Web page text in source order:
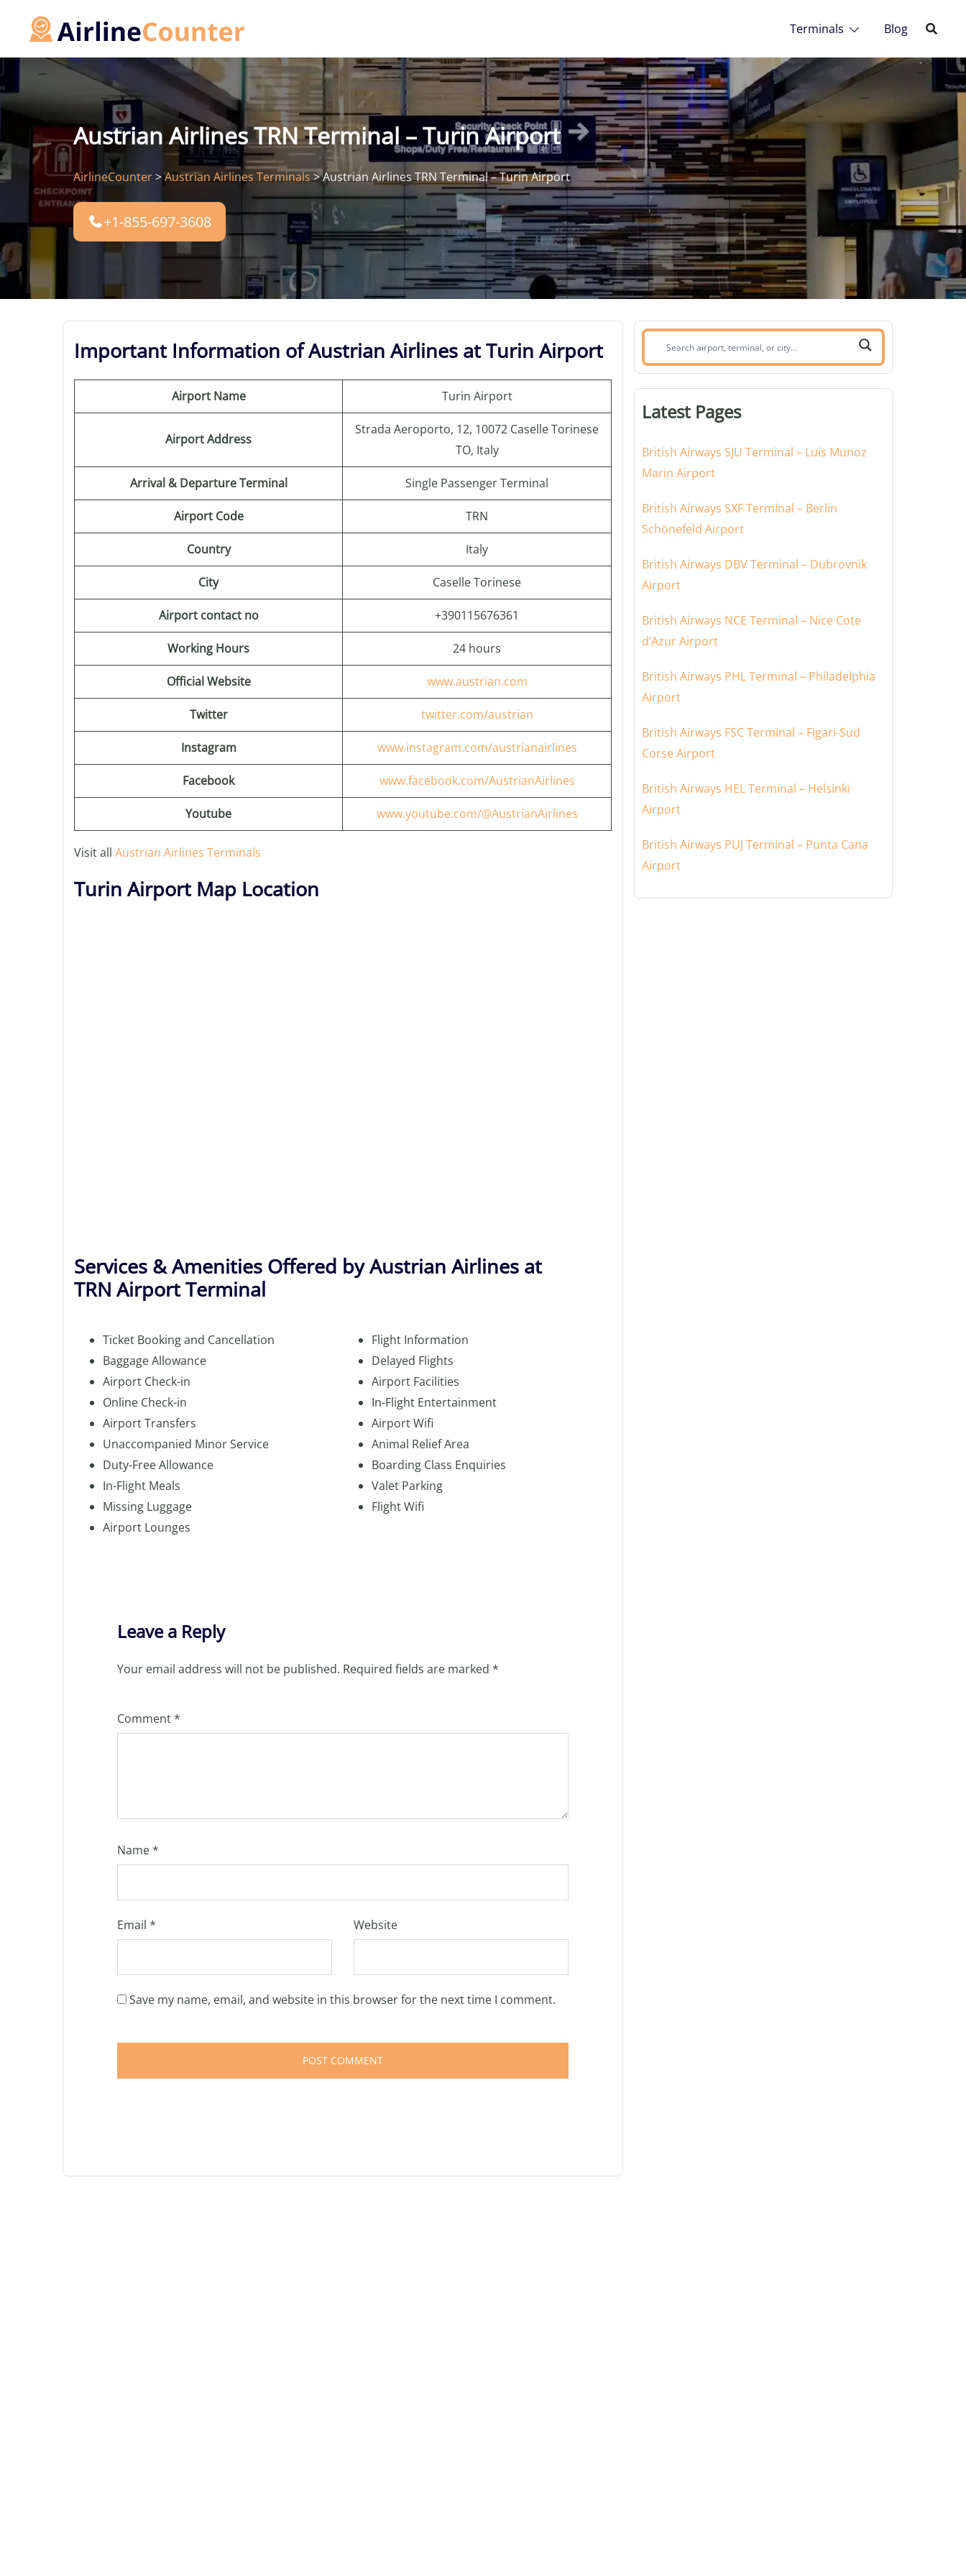
Terminals Blog
Austrian Airlines TRN Terminal – Turin Airport
AirlineCounter>Austrian Airlines Terminals>Austrian Airlines TRN Terminal – Turin Airport
+1-855-697-3608
Important Information of Austrian Airlines at Turin Airport
Airport Name Turin Airport
Airport Address
Strada Aeroporto, 12, 10072 Caselle Torinese
TO, Italy
Arrival & Departure Terminal Single Passenger Terminal
Airport Code TRN
Country Italy
City Caselle Torinese
Airport contact no +390115676361
Working Hours 24 hours
Official Website www.austrian.com
Twitter twitter.com/austrian
Instagram www.instagram.com/austrianairlines
Facebook www.facebook.com/AustrianAirlines
Youtube www.youtube.com/@AustrianAirlines
Visit all Austrian Airlines Terminals
Turin Airport Map Location
Services & Amenities Offered by Austrian Airlines at
TRN Airport Terminal
Ticket Booking and Cancellation
Baggage Allowance
Airport Check-in
Online Check-in
Airport Transfers
Unaccompanied Minor Service
Duty-Free Allowance
In-Flight Meals
Missing Luggage
Airport Lounges
Flight Information
Delayed Flights
Airport Facilities
In-Flight Entertainment
Airport Wifi
Animal Relief Area
Boarding Class Enquiries
Valet Parking
Flight Wifi
Leave a Reply
Your email address will not be published. Required fields are marked *
Comment*
Name*
Email * Website
Save my name, email, and website in this browser for the next time I comment.
Search
airport,
or
Latest Pages
British Airways SJU Terminal – Luis Munoz
Marin Airport
British Airways SXF Terminal – Berlin
Schönefeld Airport
British Airways DBV Terminal – Dubrovnik
Airport
British Airways NCE Terminal – Nice Cote
d’Azur Airport
British Airways PHL Terminal – Philadelphia
Airport
British Airways FSC Terminal – Figari-Sud
Corse Airport
British Airways HEL Terminal – Helsinki
Airport
British Airways PUJ Terminal – Punta Cana
Airport